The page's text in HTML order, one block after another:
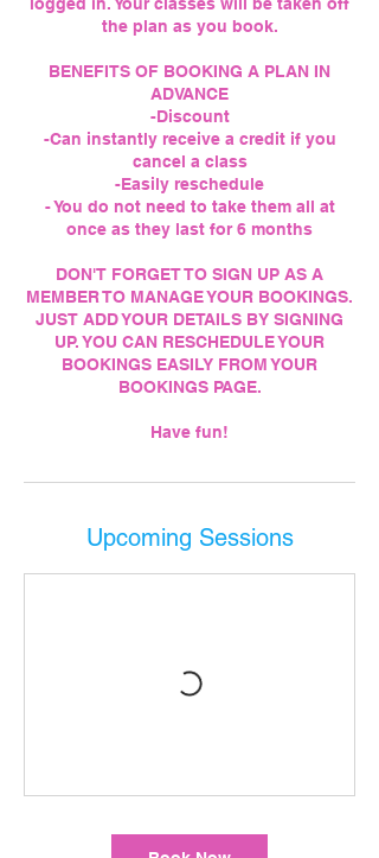
the plan as you book.
BENEFITS OF BOOKING A PLAN IN
ADVANCE
-Discount
-Can instantly receive a credit if you
cancel a class
-Easily reschedule
- You do not need to take them all at
once as they last for 6 months
DON'T FORGET TO SIGN UP AS A
MEMBER TO MANAGE YOUR BOOKINGS.
JUST ADD YOUR DETAILS BY SIGNING
UP. YOU CAN RESCHEDULE YOUR
BOOKINGS EASILY FROM YOUR
BOOKINGS PAGE.
Have fun!
Upcoming Sessions